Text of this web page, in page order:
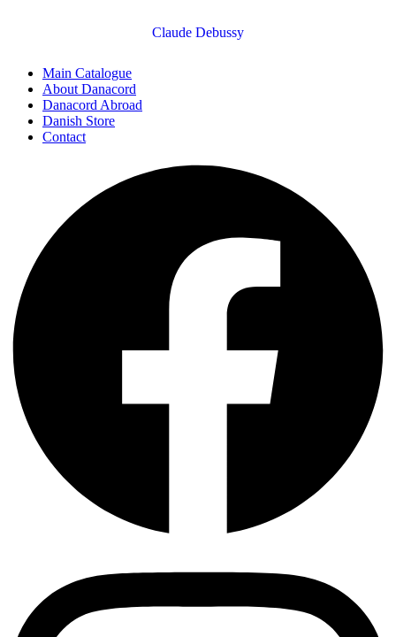
Claude Debussy
Main Catalogue
About Danacord
Danacord Abroad
Danish Store
Contact